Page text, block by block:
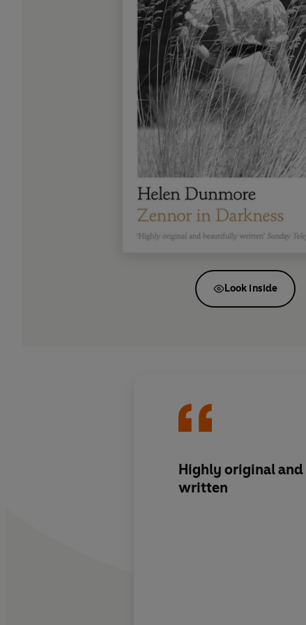
Look inside
Highly originaland
written